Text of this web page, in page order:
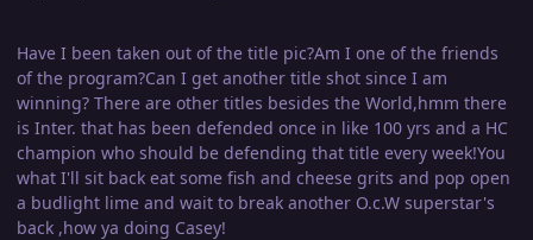
Have I been taken out of the title pic?Am I one of the friends
of the program?Can I get another title shot since I am
winning? There are other titles besides the World,hmm there
is Inter. that has been defended once in like 100 yrs and a HC
champion who should be defending that title every week!You
what I'll sit back eat some fish and cheese grits and pop open
a budlight lime and wait to break another O.c.W superstar's
back ,how ya doing Casey!